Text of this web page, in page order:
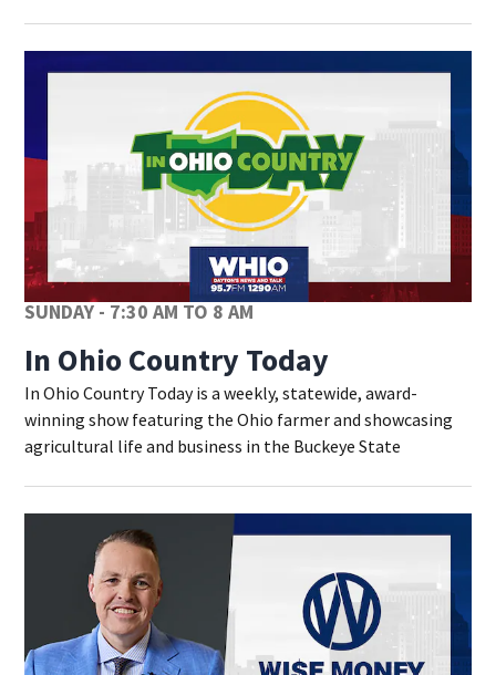
SUNDAY - 7:30 AM TO 8 AM
In Ohio Country Today
In Ohio Country Today is a weekly, statewide, award-
winning show featuring the Ohio farmer and showcasing
agricultural life and business in the Buckeye State